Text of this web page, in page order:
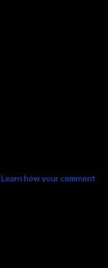
Learn how your comment